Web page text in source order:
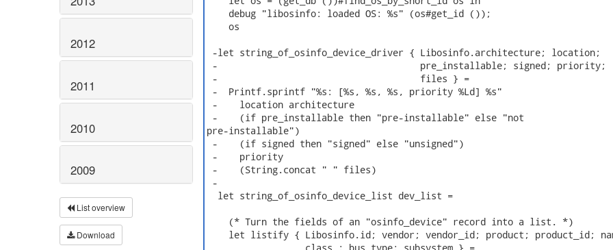
2012
2011
2010
2009
List overview
Download
    debug "libosinfo: loaded OS: %s" (os#get_id ());
    os
-let string_of_osinfo_device_driver { Libosinfo.architecture; location;
-                                     pre_installable; signed; priority;
-                                     files } =
-  Printf.sprintf "%s: [%s, %s, %s, priority %Ld] %s"
-    location architecture
-    (if pre_installable then "pre-installable" else "not
pre-installable")
-    (if signed then "signed" else "unsigned")
-    priority
-    (String.concat " " files)
-
  let string_of_osinfo_device_list dev_list =
    (* Turn the fields of an "osinfo_device" record into a list. *)
let listify { Libosinfo.id; vendor; vendor_id; product; product_id;